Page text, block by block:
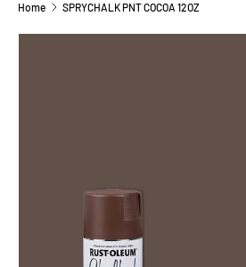
Home SPRYCHALK PNT COCOA 12OZ